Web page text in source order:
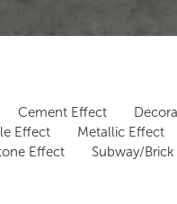
Cement Effect
Effect Metallic Effect
Effect
Subway/Brick